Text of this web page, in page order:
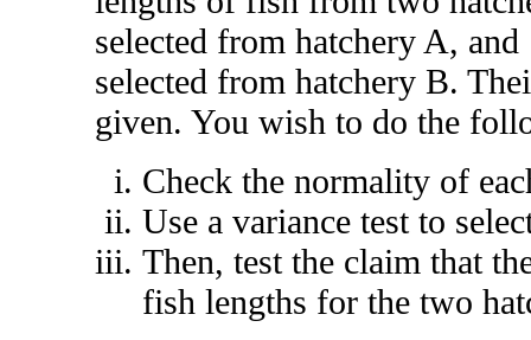
selected from hatchery A,
selected from hatchery B.
given. You wish to do the
Check the normality of
Use a variance test to
Then, test the claim that
fish lengths for the two